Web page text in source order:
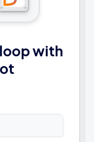
with